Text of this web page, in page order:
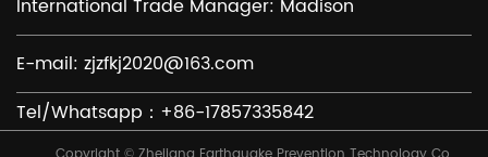
International Trade Manager: Madison
E-mail: zjzfkj2020@163.com
Tel/Whatsapp：+86-17857335842